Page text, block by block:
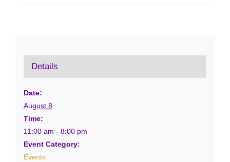
Details
Date:
August 8
Time:
11:00 am - 8:00 pm
Event Category:
Events